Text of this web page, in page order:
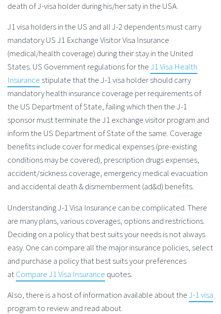
death of J-visa holder during his/her saty in the USA.
J1 visa holders in the US and all J-2 dependents must carry
mandatory US J1 Exchange Visitor Visa Insurance
(medical/health coverage) during their stay in the United
States. US Government regulations for theJ1 Visa Health
Insurance stipulate that the J-1 visa holder should carry
mandatory health insurance coverage per requirements of
the US Department of State, failing which then the J-1
sponsor must terminate the J1 exchange visitor program and
inform the US Department of State of the same. Coverage
benefits include cover for medical expenses (pre-existing
conditions may be covered), prescription drugs expenses,
accident/sickness coverage, emergency medical evacuation
and accidental death & dismemberment (ad&d) benefits.
Understanding J-1 Visa Insurance can be complicated. There
are many plans, various coverages, options and restrictions.
Deciding on a policy that best suits your needs is not always
easy. One can compare all the major insurance policies, select
and purchase a policy that best suits your preferences
atCompare J1 Visa Insurance quotes.
Also, there is a host of information available about theJ-1 visa
program to review and read about.